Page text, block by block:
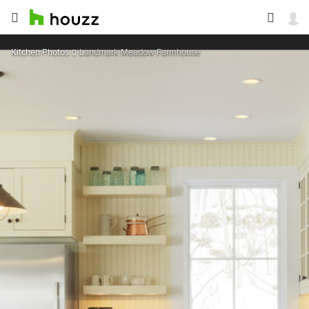
Kitchen Photos Landmark Meadow Farmhouse